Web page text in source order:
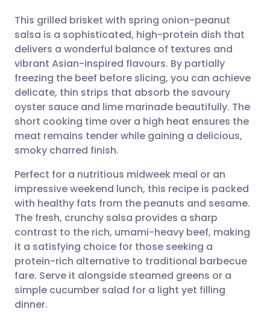
Share via email
Share via Facebook
Share via LinkedIn
Share via X
Share via WhatsApp
Copy link
🇬🇧 English 🇩🇪 Deutsch
🇪🇸 Español 🇫🇷 Français
🇮🇹 Italiano 🇵🇹
🇮🇳 हिन्दी
🇸🇦 عربي 🇸🇪 Svenska
This grilled brisket with spring onion-peanut
salsa is a sophisticated, high-protein dish that
delivers a wonderful balance of textures and
vibrant Asian-inspired flavours. By partially
freezing the beef before slicing, you can achieve
delicate, thin strips that absorb the savoury
oyster sauce and lime marinade beautifully. The
short cooking time over a high heat ensures the
meat remains tender while gaining a delicious,
smoky charred finish.
Perfect for a nutritious midweek meal or an
impressive weekend lunch, this recipe is packed
with healthy fats from the peanuts and sesame.
The fresh, crunchy salsa provides a sharp
contrast to the rich, umami-heavy beef, making
it a satisfying choice for those seeking a
protein-rich alternative to traditional barbecue
fare. Serve it alongside steamed greens or a
simple cucumber salad for a light yet filling
dinner.